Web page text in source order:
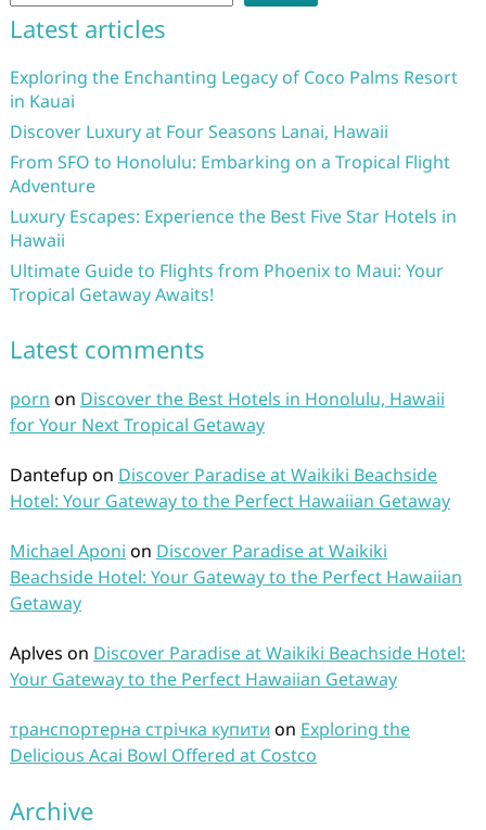
Latest articles
Exploring the Enchanting Legacy of Coco Palms Resort
in Kauai
Discover Luxury at Four Seasons Lanai, Hawaii
From SFO to Honolulu: Embarking on a Tropical Flight
Adventure
Luxury Escapes: Experience the Best Five Star Hotels in
Hawaii
Ultimate Guide to Flights from Phoenix to Maui: Your
Tropical Getaway Awaits!
Latest comments
porn on Discover the Best Hotels in Honolulu, Hawaii
for Your Next Tropical Getaway
Dantefup on Discover Paradise at Waikiki Beachside
Hotel: Your Gateway to the Perfect Hawaiian Getaway
Michael Aponi on Discover Paradise at Waikiki
Beachside Hotel: Your Gateway to the Perfect Hawaiian
Getaway
Aplves on Discover Paradise at Waikiki Beachside Hotel:
Your Gateway to the Perfect Hawaiian Getaway
транспортерна стрічка купити on Exploring the
Delicious Acai Bowl Offered at Costco
Archive